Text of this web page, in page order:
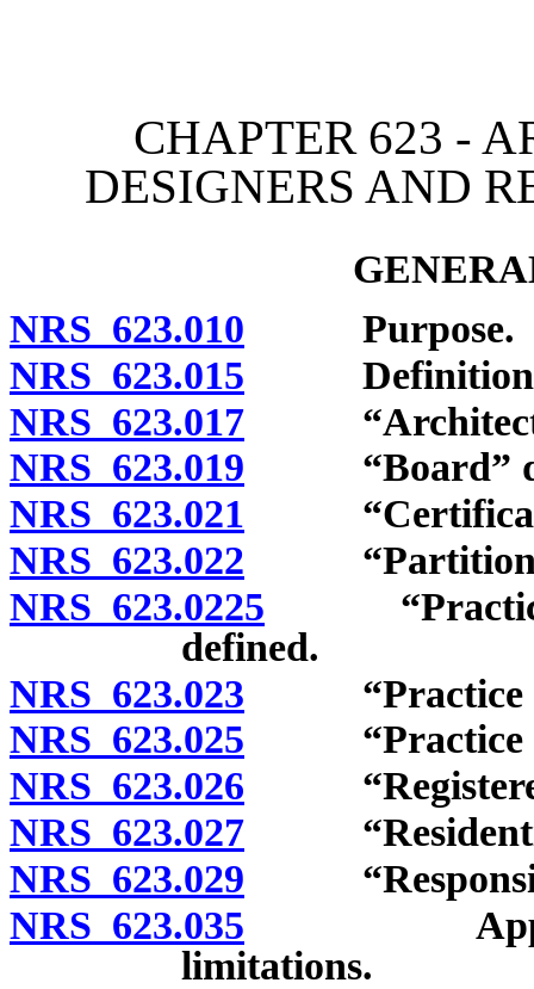
CHAPTER 623 -
DESIGNERS AND
NRS 623.010 Purpose.
NRS 623.015
NRS 623.017 “Architect”
NRS 623.019 “Board”
NRS 623.021 “Certificate
NRS 623.022 “Partition”
NRS 623.0225 “Practice
defined.
NRS 623.023 “Practice of
NRS 623.025 “Practice of
NRS 623.026 “Registered
NRS 623.027 “Residential
NRS 623.029
NRS 623.035
limitations.